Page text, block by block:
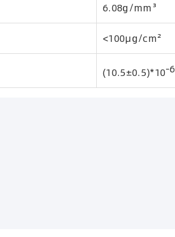
6.08g/mm³
<100μg/cm²
(10.5±0.5)*10-6